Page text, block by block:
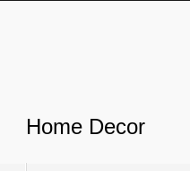
Home Decor